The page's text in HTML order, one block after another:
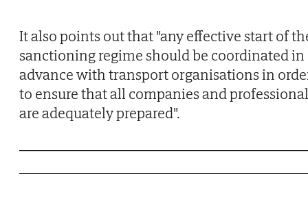
It also points out that "any effective start of
sanctioning regime should be coordinated in
advance with transport organisations in
to ensure that all companies and
are adequately prepared".